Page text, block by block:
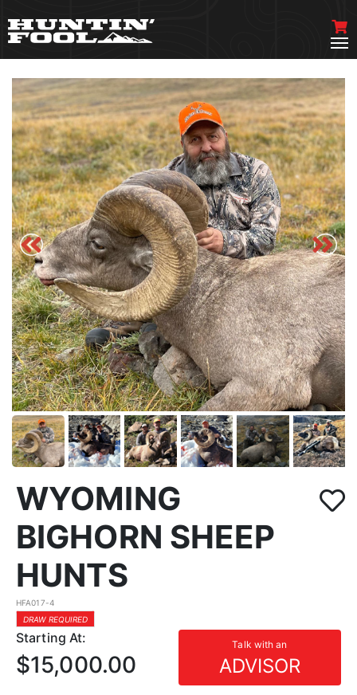
WYOMING
BIGHORN SHEEP
HUNTS
HFA017-4
DRAW REQUIRED
Starting At: Talk with an
ADVISOR
$15,000.00